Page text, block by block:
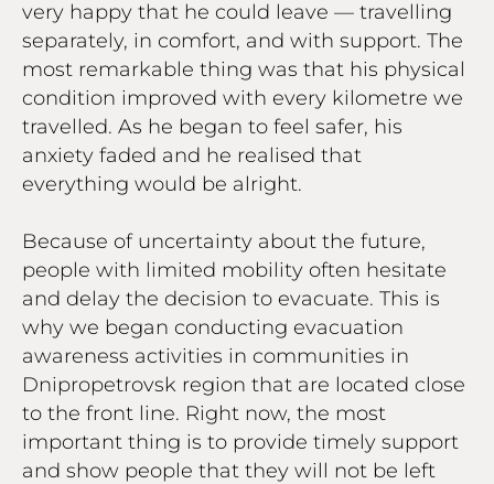
very happy that he could leave — travelling
separately, in comfort, and with support. The
most remarkable thing was that his physical
condition improved with every kilometre we
travelled. As he began to feel safer, his
anxiety faded and he realised that
everything would be alright.
Because of uncertainty about the future,
people with limited mobility often hesitate
and delay the decision to evacuate. This is
why we began conducting evacuation
awareness activities in communities in
Dnipropetrovsk region that are located close
to the front line. Right now, the most
important thing is to provide timely support
and show people that they will not be left